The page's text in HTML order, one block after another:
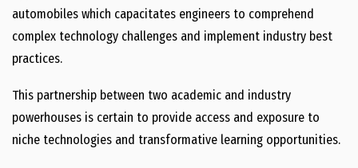
automobiles which capacitates engineers to comprehend
complex technology challenges and implement industry best
practices.
This partnership between two academic and industry
powerhouses is certain to provide access and exposure to
niche technologies and transformative learning opportunities.